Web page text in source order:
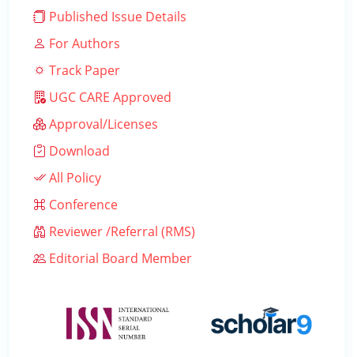
Published Issue Details
For Authors
Track Paper
UGC CARE Approved
Approval/Licenses
Download
All Policy
Conference
Reviewer /Referral (RMS)
Editorial Board Member